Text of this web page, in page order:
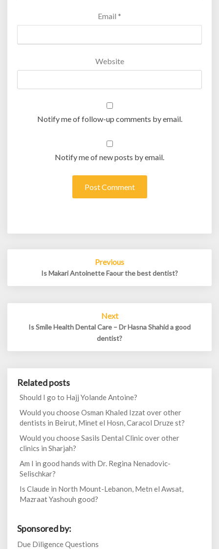
Email *
Website
Notify me of follow-up comments by email.
Notify me of new posts by email.
Previous
Is Makari Antoinette Faour the best dentist?
Next
Is Smile Health Dental Care – Dr Hasna Shahid a good
dentist?
Related posts
Should I go to Hajj Yolande Antoine?
Would you choose Osman Khaled Izzat over other
dentists in Beirut, Minet el Hosn, Caracol Druze st?
Would you choose Sasils Dental Clinic over other
clinics in Sharjah?
Am I in good hands with Dr. Regina Nenadovic-
Selischkar?
Is Claude in North Mount-Lebanon, Metn el Awsat,
Mazraat Yashouh good?
Sponsored by:
Due Diligence Questions